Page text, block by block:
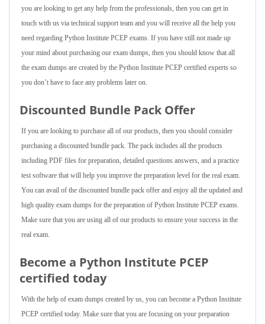
you are looking to get any help from the professionals, then you can get in
touch with us via technical support team and you will receive all the help you
need regarding Python Institute PCEP exams. If you have still not made up
your mind about purchasing our exam dumps, then you should know that all
the exam dumps are created by the Python Institute PCEP certified experts so
you don’t have to face any problems later on.
Discounted Bundle Pack Offer
If you are looking to purchase all of our products, then you should consider
purchasing a discounted bundle pack. The pack includes all the products
including PDF files for preparation, detailed questions answers, and a practice
test software that will help you improve the preparation level for the real exam.
You can avail of the discounted bundle pack offer and enjoy all the updated and
high quality exam dumps for the preparation of Python Institute PCEP exams.
Make sure that you are using all of our products to ensure your success in the
real exam.
Become a Python Institute PCEP
certified today
With the help of exam dumps created by us, you can become a Python Institute
PCEP certified today. Make sure that you are focusing on your preparation